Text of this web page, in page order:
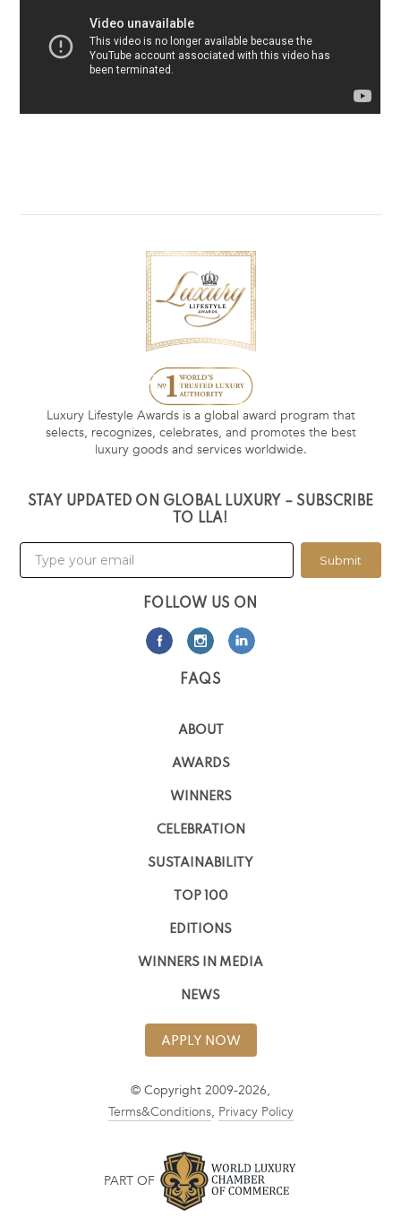
Luxury Lifestyle Awards is a global award program that
selects, recognizes, celebrates, and promotes the best
luxury goods and services worldwide.
STAY UPDATED ON GLOBAL LUXURY – SUBSCRIBE
TO LLA!
Submit
FOLLOW US ON
FAQS
ABOUT
AWARDS
WINNERS
CELEBRATION
SUSTAINABILITY
TOP 100
EDITIONS
WINNERS IN MEDIA
NEWS
APPLY NOW
© Copyright 2009-2026,
Terms&Conditions, Privacy Policy
PART OF